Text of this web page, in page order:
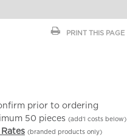
PRINT THIS PAGE
prior to ordering
50 pieces (add’l costs below)
(branded products only)